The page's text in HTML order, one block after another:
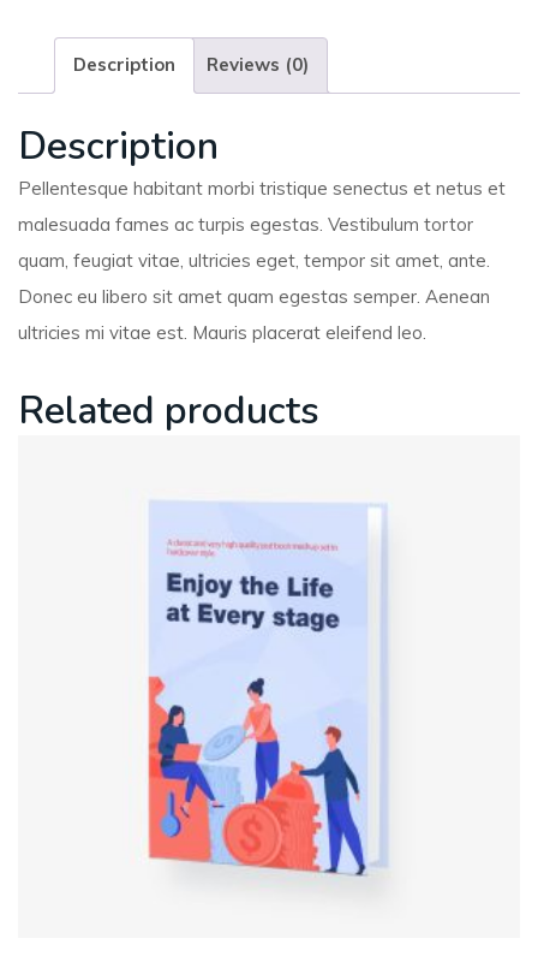
Description Reviews (0)
Description
Pellentesque habitant morbi tristique senectus et netus et
malesuada fames ac turpis egestas. Vestibulum tortor
quam, feugiat vitae, ultricies eget, tempor sit amet, ante.
Donec eu libero sit amet quam egestas semper. Aenean
ultricies mi vitae est. Mauris placerat eleifend leo.
Related products